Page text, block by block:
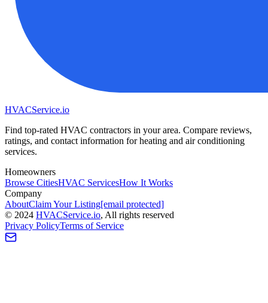
HVACService.io
Find top-rated HVAC contractors in your area. Compare reviews,
ratings, and contact information for heating and air conditioning
services.
Homeowners
Browse CitiesHVAC ServicesHow It Works
Company
AboutClaim Your Listing[email protected]
© 2024 HVACService.io, All rights reserved
Privacy PolicyTerms of Service